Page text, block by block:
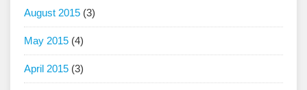
August 2015 (3)
May 2015 (4)
April 2015 (3)